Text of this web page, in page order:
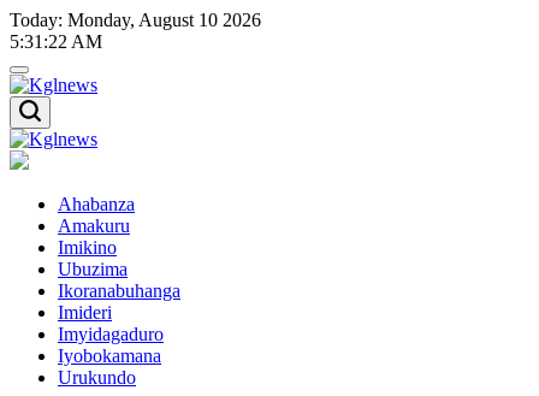
Skip
to
content
Today: Monday, August 10 2026
5:31 :22 AM
Kglnews
Kglnews
Ahabanza
Amakuru
Imikino
Ubuzima
Ikoranabuhanga
Imideri
Imyidagaduro
Iyobokamana
Urukundo